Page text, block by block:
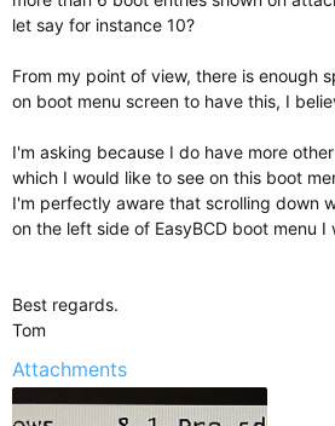
let say for instance 10?
From my point of view, there is enough
on boot menu screen to have this, I
I'm asking because I do have more
which I would like to see on this boot
I'm perfectly aware that scrolling down
on the left side of EasyBCD boot menu I
Best regards.
Tom
Attachments